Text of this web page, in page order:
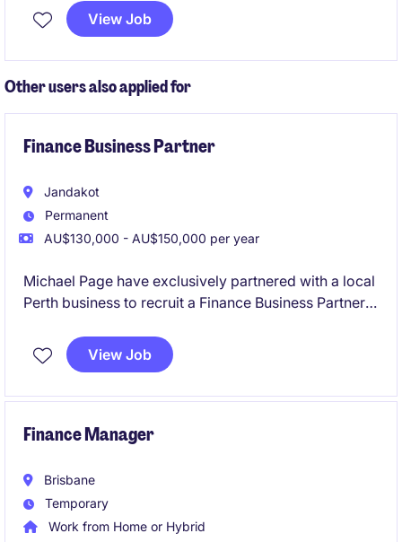
play a critical part in supporting month-end
reporting, year-end financial statements, audit
View Job
Other users also applied for
Finance Business Partner
Jandakot
Permanent
AU$130,000 - AU$150,000 per year
Michael Page have exclusively partnered with a local
Perth business to recruit a Finance Business Partner,
View Job
Finance Manager
Brisbane
Temporary
Work from Home or Hybrid